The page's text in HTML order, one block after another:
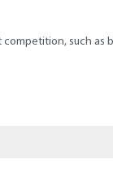
competition, such